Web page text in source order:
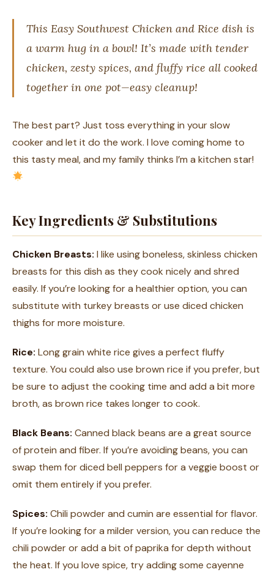
This Easy Southwest Chicken and Rice dish is
a warm hug in a bowl! It’s made with tender
chicken, zesty spices, and fluffy rice all cooked
together in one pot—easy cleanup!
The best part? Just toss everything in your slow
cooker and let it do the work. I love coming home to
this tasty meal, and my family thinks I’m a kitchen star!
Key Ingredients & Substitutions
Chicken Breasts: I like using boneless, skinless chicken
breasts for this dish as they cook nicely and shred
easily. If you’re looking for a healthier option, you can
substitute with turkey breasts or use diced chicken
thighs for more moisture.
Rice: Long grain white rice gives a perfect fluffy
texture. You could also use brown rice if you prefer, but
be sure to adjust the cooking time and add a bit more
broth, as brown rice takes longer to cook.
Black Beans: Canned black beans are a great source
of protein and fiber. If you’re avoiding beans, you can
swap them for diced bell peppers for a veggie boost or
omit them entirely if you prefer.
Spices: Chili powder and cumin are essential for flavor.
If you’re looking for a milder version, you can reduce the
chili powder or add a bit of paprika for depth without
the heat. If you love spice, try adding some cayenne